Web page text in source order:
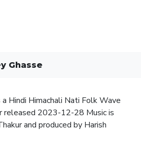
Ghasse
Hindi Himachali Nati Folk Wave
released 2023-12-28 Music is
and produced by Harish